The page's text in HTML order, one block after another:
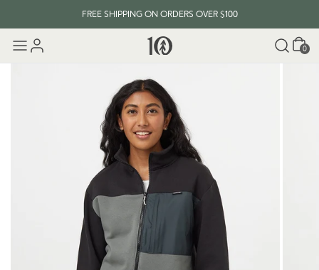
FREE SHIPPING ON ORDERS OVER $100
Cart
0